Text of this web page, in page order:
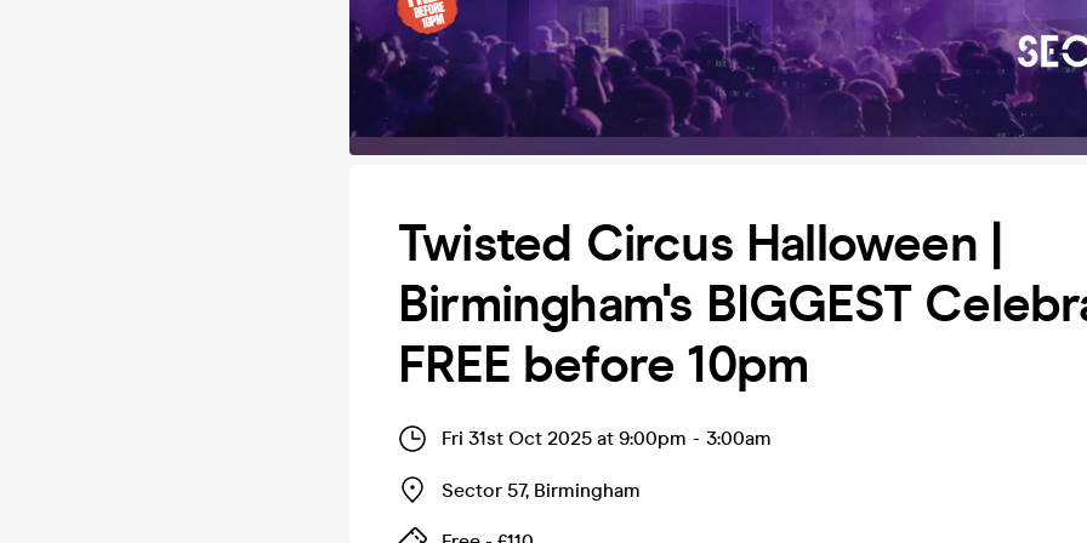
Twisted Circus Halloween |
Birmingham's BIGGEST
FREE before 10pm
Fri 31st Oct 2025 at 9:00pm - 3:00am
Sector 57, Birmingham